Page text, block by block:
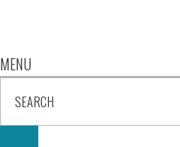
MENU